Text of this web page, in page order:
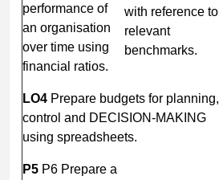
performance of
an organisation
over time using
financial ratios.
with reference to
relevant
benchmarks.
LO4 Prepare budgets for planning,
control and DECISION-MAKING
using spreadsheets.
P5 P6 Prepare a